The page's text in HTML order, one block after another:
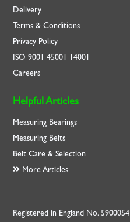
Delivery
Terms & Conditions
Privacy Policy
ISO9001 45001 14001
Careers
Helpful Articles
Measuring Bearings
Measuring Belts
Belt Care & Selection
More Articles
Registered in England No. 5900054